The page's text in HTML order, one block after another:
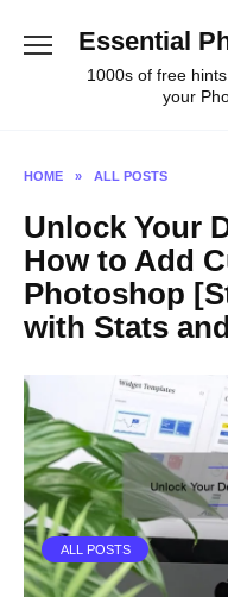
Essential
1000s of free
your
HOME » ALL POSTS
Unlock Your
How to Add
Photoshop
with Stats
ALL POSTS